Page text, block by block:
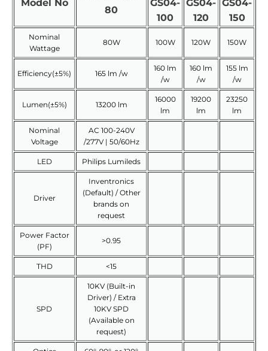
Model No
80
GS04-
100
GS04-
120
GS04-
150
Nominal
Wattage
80W 100W 120W 150W
Efficiency(±5%) 165 lm /w
160 lm
/w
160 lm
/w
155 lm
/w
Lumen(±5%) 13200 lm
16000
lm
19200
lm
23250
lm
Nominal
Voltage
AC 100-240V
/277V | 50/60Hz
LED Philips Lumileds
Driver
Inventronics
(Default) / Other
brands on
request
Power Factor
(PF)
>0.95
THD <15
SPD
10KV (Built-in
Driver) / Extra
10KV SPD
(Available on
request)